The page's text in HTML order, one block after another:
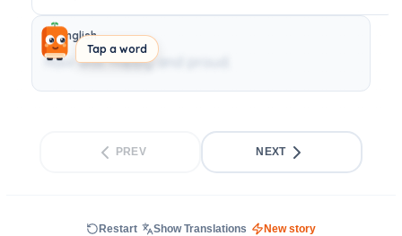
Tap a word
English
Ravi was happy and proud.
PREV NEXT
Restart Show Translations New story